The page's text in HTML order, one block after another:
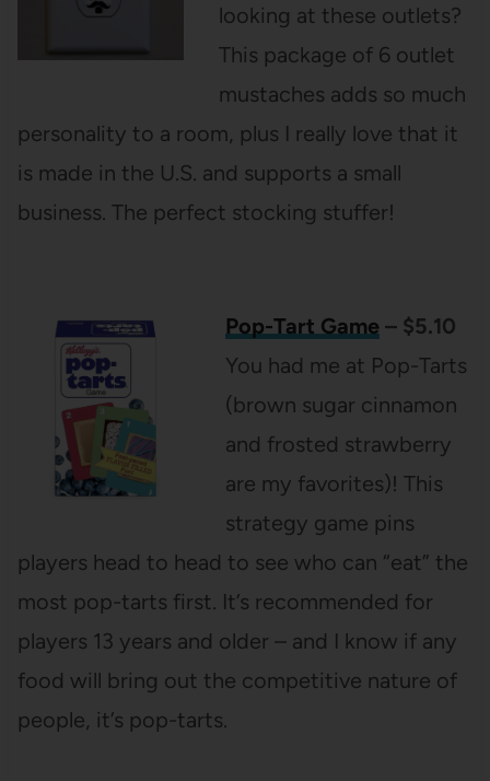
looking at these outlets?
This package of 6 outlet
mustaches adds so much
personality to a room, plus I really love that it
is made in the U.S. and supports a small
business. The perfect stocking stuffer!
Pop-Tart Game– $5.10
You had me at Pop-Tarts
(brown sugar cinnamon
and frosted strawberry
are my favorites)! This
strategy game pins
players head to head to see who can “eat” the
most pop-tarts first. It’s recommended for
players 13 years and older – and I know if any
food will bring out the competitive nature of
people, it’s pop-tarts.